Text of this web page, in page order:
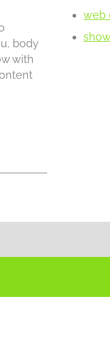
body
with
web